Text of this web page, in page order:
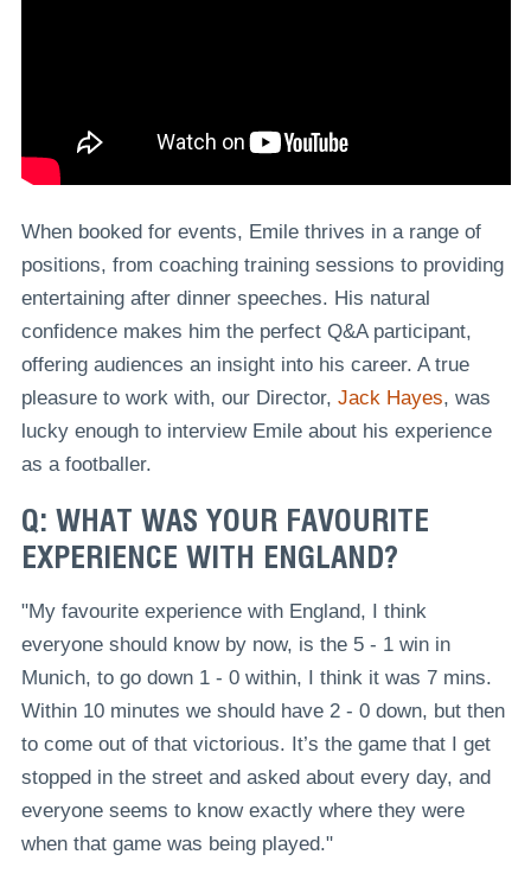
When booked for events, Emile thrives in a range of
positions, from coaching training sessions to providing
entertaining after dinner speeches. His natural
confidence makes him the perfect Q&A participant,
offering audiences an insight into his career. A true
pleasure to work with, our Director, Jack Hayes, was
lucky enough to interview Emile about his experience
as a footballer.
Q: WHAT WAS YOUR FAVOURITE
EXPERIENCE WITH ENGLAND?
"My favourite experience with England, I think
everyone should know by now, is the 5 - 1 win in
Munich, to go down 1 - 0 within, I think it was 7 mins.
Within 10 minutes we should have 2 - 0 down, but then
to come out of that victorious. It’s the game that I get
stopped in the street and asked about every day, and
everyone seems to know exactly where they were
when that game was being played."